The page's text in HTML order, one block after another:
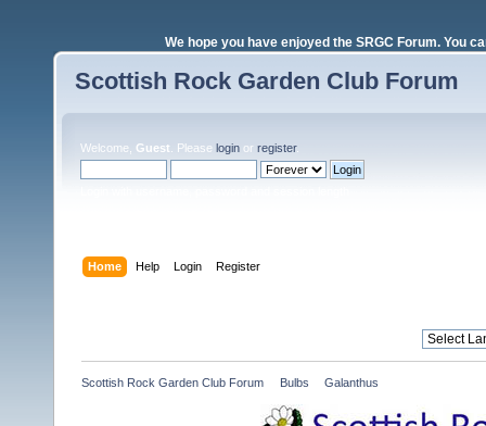
We hope you have enjoyed the SRGC Forum. You
Scottish Rock Garden Club Forum
Welcome, Guest . Please login or register.
Home Help Login Register
Scottish Rock Garden Club Forum Bulbs Galanthus